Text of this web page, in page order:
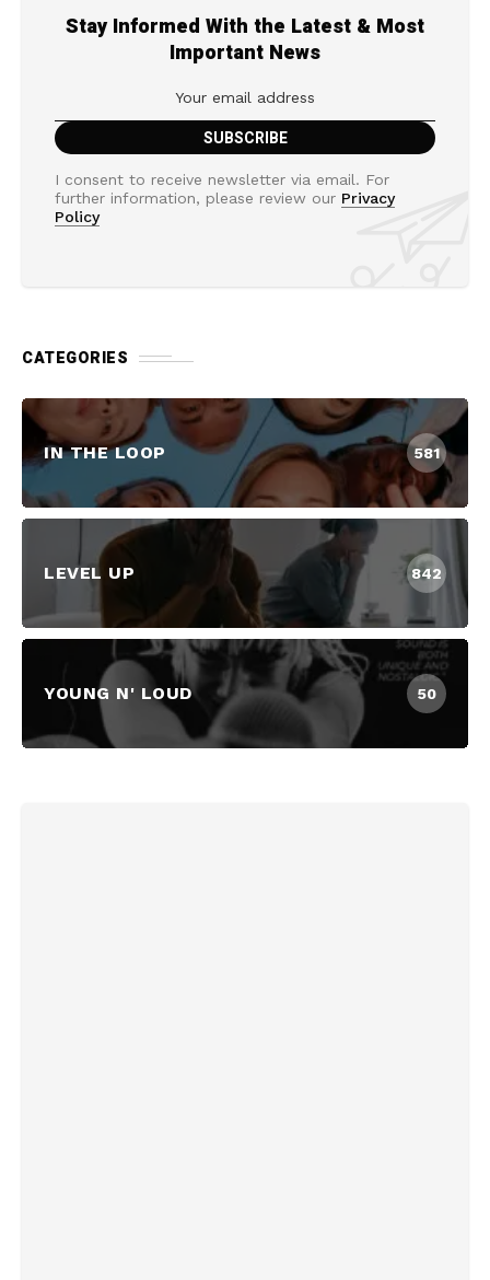
Stay Informed With the Latest & Most
Important News
I consent to receive newsletter via email. For
further information, please review our Privacy
Policy
CATEGORIES
IN THE LOOP 581
LEVEL UP 842
YOUNG N' LOUD 50